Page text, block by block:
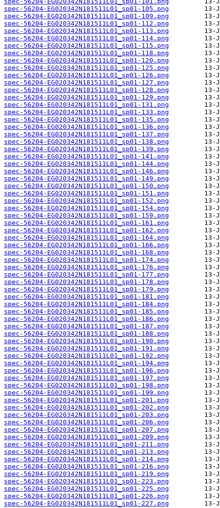
spec-56204-EG020342N181511L01_sp01-105.png
spec-56204-EG020342N181511L01_sp01-109.png
spec-56204-EG020342N181511L01_sp01-112.png
spec-56204-EG020342N181511L01_sp01-113.png
spec-56204-EG020342N181511L01_sp01-114.png
spec-56204-EG020342N181511L01_sp01-115.png
spec-56204-EG020342N181511L01_sp01-118.png
spec-56204-EG020342N181511L01_sp01-120.png
spec-56204-EG020342N181511L01_sp01-125.png
spec-56204-EG020342N181511L01_sp01-126.png
spec-56204-EG020342N181511L01_sp01-127.png
spec-56204-EG020342N181511L01_sp01-128.png
spec-56204-EG020342N181511L01_sp01-129.png
spec-56204-EG020342N181511L01_sp01-131.png
spec-56204-EG020342N181511L01_sp01-133.png
spec-56204-EG020342N181511L01_sp01-135.png
spec-56204-EG020342N181511L01_sp01-136.png
spec-56204-EG020342N181511L01_sp01-137.png
spec-56204-EG020342N181511L01_sp01-138.png
spec-56204-EG020342N181511L01_sp01-139.png
spec-56204-EG020342N181511L01_sp01-141.png
spec-56204-EG020342N181511L01_sp01-144.png
spec-56204-EG020342N181511L01_sp01-146.png
spec-56204-EG020342N181511L01_sp01-149.png
spec-56204-EG020342N181511L01_sp01-150.png
spec-56204-EG020342N181511L01_sp01-151.png
spec-56204-EG020342N181511L01_sp01-152.png
spec-56204-EG020342N181511L01_sp01-154.png
spec-56204-EG020342N181511L01_sp01-159.png
spec-56204-EG020342N181511L01_sp01-161.png
spec-56204-EG020342N181511L01_sp01-162.png
spec-56204-EG020342N181511L01_sp01-164.png
spec-56204-EG020342N181511L01_sp01-166.png
spec-56204-EG020342N181511L01_sp01-168.png
spec-56204-EG020342N181511L01_sp01-174.png
spec-56204-EG020342N181511L01_sp01-176.png
spec-56204-EG020342N181511L01_sp01-177.png
spec-56204-EG020342N181511L01_sp01-178.png
spec-56204-EG020342N181511L01_sp01-179.png
spec-56204-EG020342N181511L01_sp01-181.png
spec-56204-EG020342N181511L01_sp01-184.png
spec-56204-EG020342N181511L01_sp01-185.png
spec-56204-EG020342N181511L01_sp01-186.png
spec-56204-EG020342N181511L01_sp01-187.png
spec-56204-EG020342N181511L01_sp01-188.png
spec-56204-EG020342N181511L01_sp01-190.png
spec-56204-EG020342N181511L01_sp01-191.png
spec-56204-EG020342N181511L01_sp01-192.png
spec-56204-EG020342N181511L01_sp01-194.png
spec-56204-EG020342N181511L01_sp01-196.png
spec-56204-EG020342N181511L01_sp01-197.png
spec-56204-EG020342N181511L01_sp01-198.png
spec-56204-EG020342N181511L01_sp01-199.png
spec-56204-EG020342N181511L01_sp01-201.png
spec-56204-EG020342N181511L01_sp01-202.png
spec-56204-EG020342N181511L01_sp01-203.png
spec-56204-EG020342N181511L01_sp01-206.png
spec-56204-EG020342N181511L01_sp01-207.png
spec-56204-EG020342N181511L01_sp01-209.png
spec-56204-EG020342N181511L01_sp01-211.png
spec-56204-EG020342N181511L01_sp01-213.png
spec-56204-EG020342N181511L01_sp01-214.png
spec-56204-EG020342N181511L01_sp01-216.png
spec-56204-EG020342N181511L01_sp01-219.png
spec-56204-EG020342N181511L01_sp01-223.png
spec-56204-EG020342N181511L01_sp01-225.png
spec-56204-EG020342N181511L01_sp01-226.png
spec-56204-EG020342N181511L01_sp01-227.png